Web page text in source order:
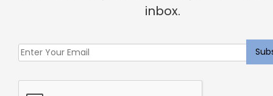
DESCRIPTION
inbox.